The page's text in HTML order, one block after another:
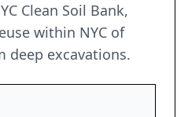
Clean Soil Bank,
within NYC of
deep excavations.